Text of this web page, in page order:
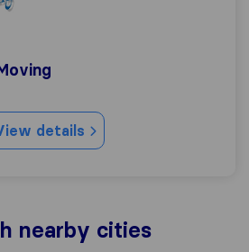
details
nearby cities